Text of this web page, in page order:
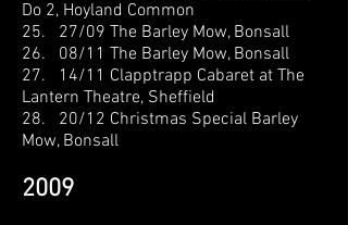
Do 2, Hoyland Common
25. 27/09 The Barley Mow, Bonsall
26. 08/11 The Barley Mow, Bonsall
27. 14/11 Clapptrapp Cabaret at The
Lantern Theatre, Sheffield
28. 20/12 Christmas Special Barley
Mow, Bonsall
2009